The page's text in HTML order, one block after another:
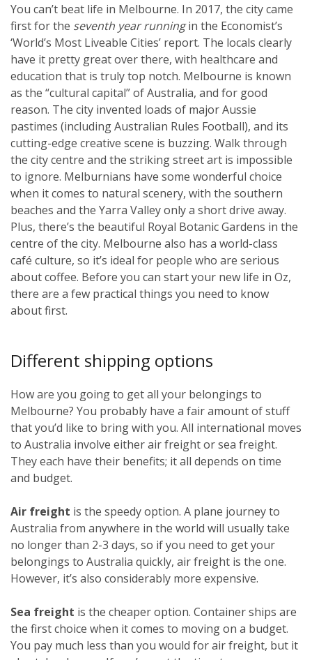
You can’t beat life in Melbourne. In 2017, the city came
first for the seventh year runningin the Economist’s
‘World’s Most Liveable Cities’ report. The locals clearly
have it pretty great over there, with healthcare and
education that is truly top notch. Melbourne is known
as the “cultural capital” of Australia, and for good
reason. The city invented loads of major Aussie
pastimes (including Australian Rules Football), and its
cutting-edge creative scene is buzzing. Walk through
the city centre and the striking street art is impossible
to ignore. Melburnians have some wonderful choice
when it comes to natural scenery, with the southern
beaches and the Yarra Valley only a short drive away.
Plus, there’s the beautiful Royal Botanic Gardens in the
centre of the city. Melbourne also has a world-class
café culture, so it’s ideal for people who are serious
about coffee. Before you can start your new life in Oz,
there are a few practical things you need to know
about first.
Different shipping options
How are you going to get all your belongings to
Melbourne? You probably have a fair amount of stuff
that you’d like to bring with you. All international moves
to Australia involve either air freight or sea freight.
They each have their benefits; it all depends on time
and budget.
Air freight is the speedy option. A plane journey to
Australia from anywhere in the world will usually take
no longer than 2-3 days, so if you need to get your
belongings to Australia quickly, air freight is the one.
However, it’s also considerably more expensive.
Sea freight is the cheaper option. Container ships are
the first choice when it comes to moving on a budget.
You pay much less than you would for air freight, but it